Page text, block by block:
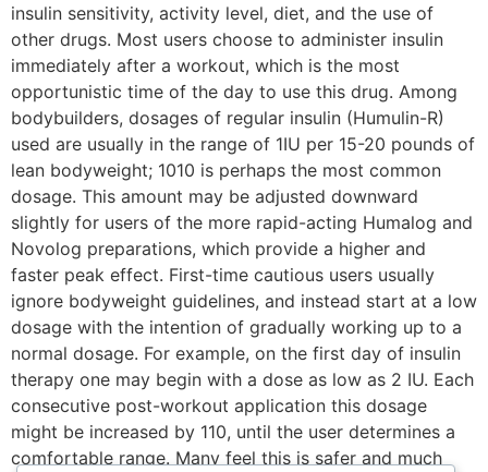
insulin sensitivity, activity level, diet, and the use of
other drugs. Most users choose to administer insulin
immediately after a workout, which is the most
opportunistic time of the day to use this drug. Among
bodybuilders, dosages of regular insulin (Humulin-R)
used are usually in the range of 1IU per 15-20 pounds of
lean bodyweight; 1010 is perhaps the most common
dosage. This amount may be adjusted downward
slightly for users of the more rapid-acting Humalog and
Novolog preparations, which provide a higher and
faster peak effect. First-time cautious users usually
ignore bodyweight guidelines, and instead start at a low
dosage with the intention of gradually working up to a
normal dosage. For example, on the first day of insulin
therapy one may begin with a dose as low as 2 IU. Each
consecutive post-workout application this dosage
might be increased by 110, until the user determines a
comfortable range. Many feel this is safer and much